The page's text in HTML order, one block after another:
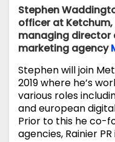
Stephen
officer at
managing
marketing agency
Stephen will join
2019 where he’s
various roles
and european
Prior to this he co-
agencies, Rainier